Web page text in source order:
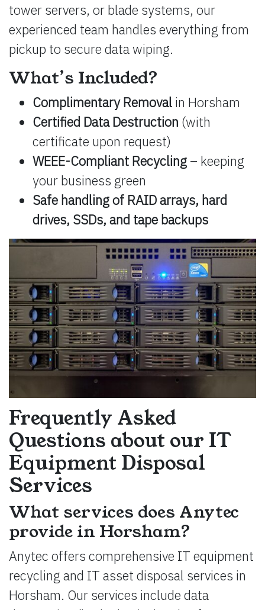
tower servers, or blade systems, our
experienced team handles everything from
pickup to secure data wiping.
What’s Included?
Complimentary Removal in Horsham
Certified Data Destruction (with
certificate upon request)
WEEE-Compliant Recycling – keeping
your business green
Safe handling of RAID arrays, hard
drives, SSDs, and tape backups
Frequently Asked
Questions about our IT
Equipment Disposal
Services
What services does Anytec
provide in Horsham?
Anytec offers comprehensive IT equipment
recycling and IT asset disposal services in
Horsham. Our services include data